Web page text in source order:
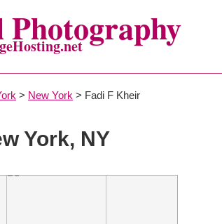
> New York > Fadi F Kheir
York, NY